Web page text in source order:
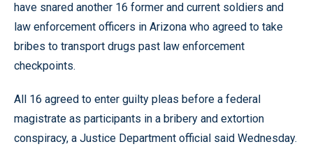
have snared another 16 former and current soldiers and
law enforcement officers in Arizona who agreed to take
bribes to transport drugs past law enforcement
checkpoints.
All 16 agreed to enter guilty pleas before a federal
magistrate as participants in a bribery and extortion
conspiracy, a Justice Department official said Wednesday.